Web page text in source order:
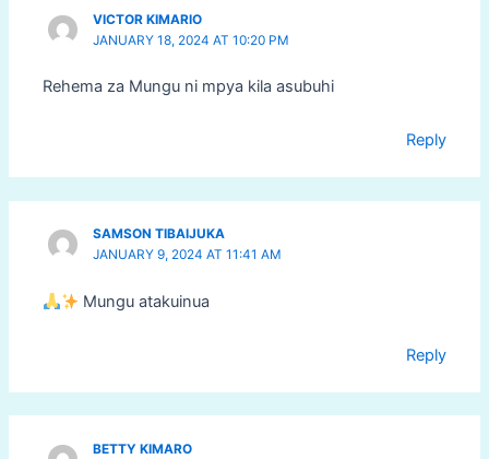
VICTOR KIMARIO
JANUARY 18, 2024 AT 10:20 PM
Rehema za Mungu ni mpya kila asubuhi
Reply
SAMSON TIBAIJUKA
JANUARY 9, 2024 AT 11:41 AM
Mungu atakuinua
Reply
BETTY KIMARO